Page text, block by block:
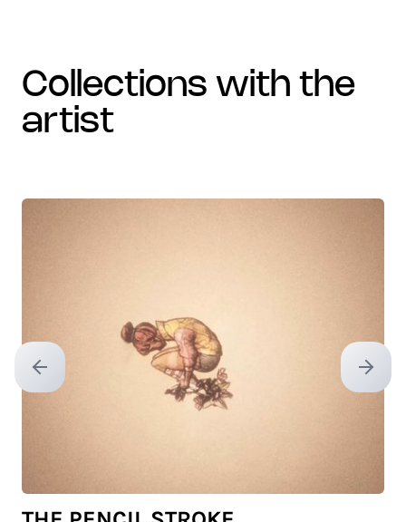
collections with the
artist
Previous slide Next